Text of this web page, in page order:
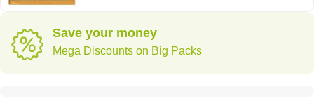
Save your money
Mega Discounts on Big Packs